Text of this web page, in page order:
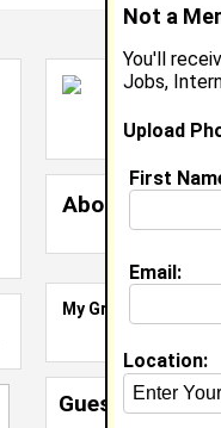
Tanei
Joined:
About (
My Groups
Guestbook
Not a
You'll
Jobs,
Upload
First
Email:
Location: